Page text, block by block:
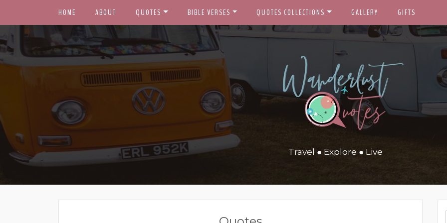
HOME ABOUT QUOTES BIBLE VERSES QUOTES COLLECTIONS GALLERY GIFTS
Travel ● Explore ● Live